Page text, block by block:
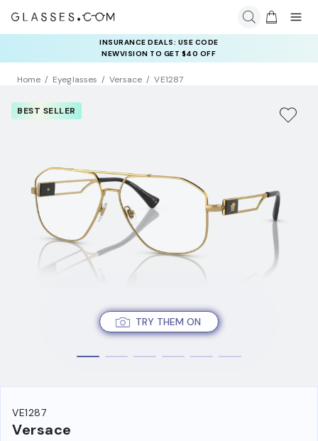
COMPLETE YOUR PAIR: 25% OFF DESIGNER FRAMES
AT CHECKOUT+ UP TO 50% OFF LENSES
INSURANCE DEALS: USE CODE
NEWVISION TO GET $40 OFF
Home Eyeglasses Versace VE1287
TRY THEM ON
BEST SELLER
VE1287
Versace